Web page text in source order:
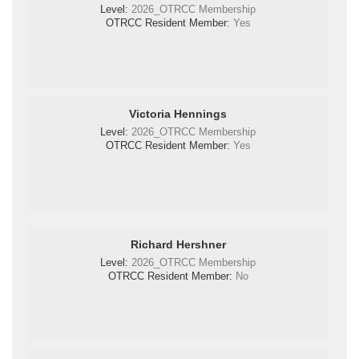
Level:2026_OTRCC Membership
OTRCC Resident Member: Yes
Victoria Hennings
Level:2026_OTRCC Membership
OTRCC Resident Member: Yes
Richard Hershner
Level:2026_OTRCC Membership
OTRCC Resident Member: No